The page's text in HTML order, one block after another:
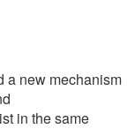
a new mechanism
in the same